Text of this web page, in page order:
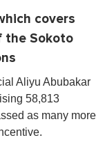
covers
the Sokoto
Aliyu Abubakar
58,813
as many more